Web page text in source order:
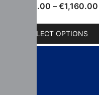
130.00 – €1,160.00
SELECT OPTIONS